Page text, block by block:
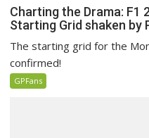
Charting the Drama: F1
Starting Grid shaken by
The starting grid for the
confirmed!
GPFans